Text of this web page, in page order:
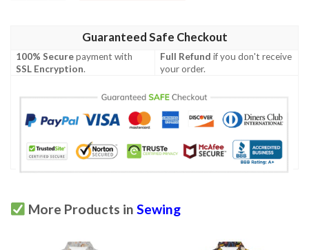
Guaranteed Safe Checkout
100% Securepayment with
SSL Encryption.
Full Refund if you don't receive
your order.
More Products in Sewing